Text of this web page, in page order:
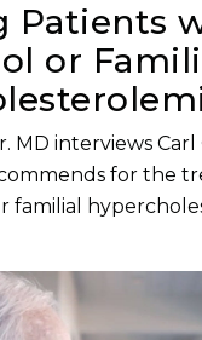
Patients
or
MD interviews
for the
familial
Play